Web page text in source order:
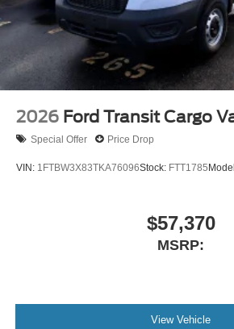
2026 Ford Transit Cargo
Special Offer Price Drop
VIN: 1FTBW3X83TKA76096Stock: FTT1785
$57,370
MSRP:
View Vehicle